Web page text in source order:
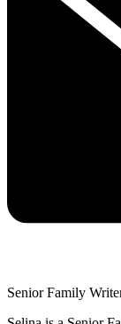
Senior Family